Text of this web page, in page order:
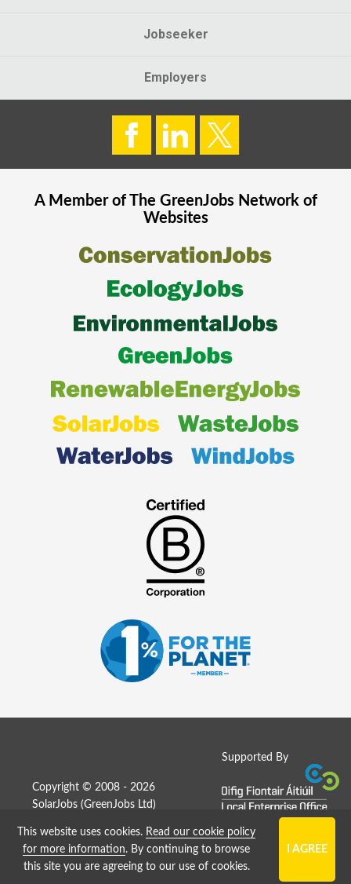
Jobseeker
Employers
A Member of The GreenJobsNetwork of
Websites
Supported By
Copyright © 2008 - 2026
SolarJobs (GreenJobs Ltd )
Job Board website by Strategies
This website uses cookies. Read our cookie policy
for more information. By continuing to browse
this site you are agreeing to our use of cookies.